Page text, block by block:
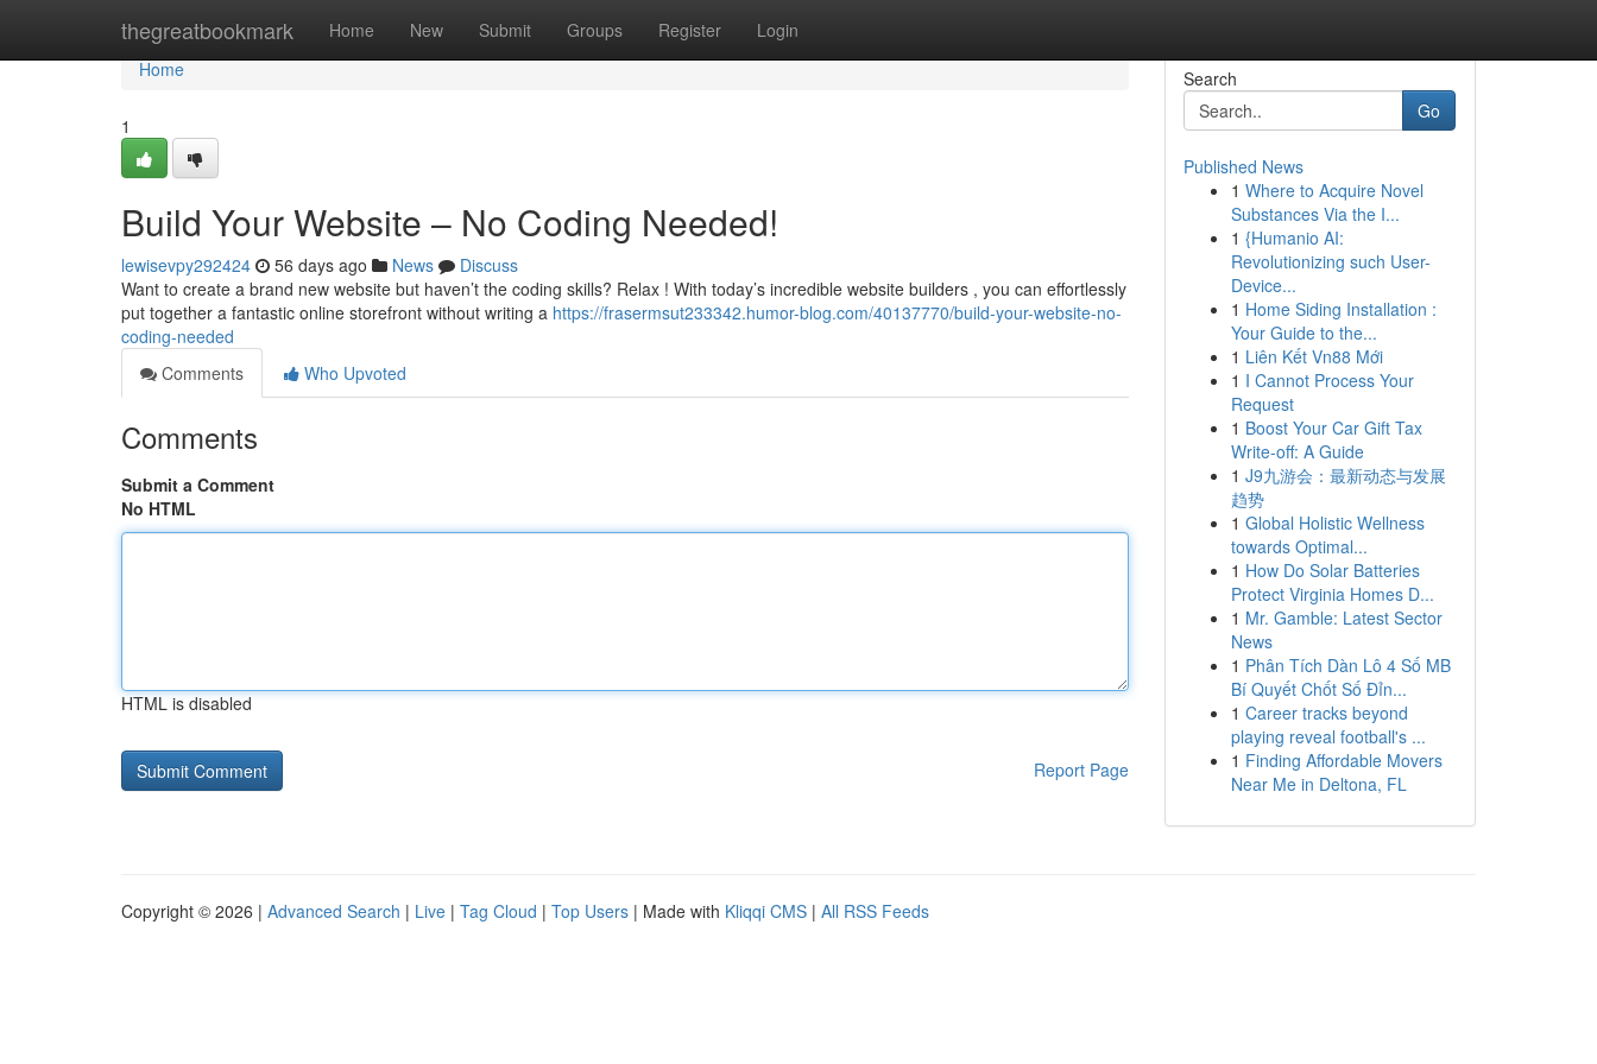
thegreatbookmark Home New Submit Groups Register Login
Home
Home
1
Build Your Website – No Coding Needed!
lewisevpy292424 56 days ago News
Discuss
Want to create a brand new website but haven’t the coding skills? Relax ! With today’s incredible website builders , you can effortlessly
put together a fantastic online storefront without writing a https://frasermsut233342.humor-blog.com/40137770/build-your-website-no-
coding-needed
Comments
Who Upvoted
Comments
Submit a Comment
No HTML
HTML is disabled
Report Page
Search
Go
Published News
1 Where to Acquire Novel
Substances Via the I...
1 {Humanio AI:
Revolutionizing such User-
Device...
1 Home Siding Installation :
Your Guide to the...
1 Liên Kết Vn88 Mới
1 I Cannot Process Your
Request
1 Boost Your Car Gift Tax
Write-off: A Guide
1 J9九游会：最新动态与发展
趋势
1 Global Holistic Wellness
towards Optimal...
1 How Do Solar Batteries
Protect Virginia Homes D...
1 Mr. Gamble: Latest Sector
News
1 Phân Tích Dàn Lô 4 Số MB
Bí Quyết Chốt Số Đỉn...
1 Career tracks beyond
playing reveal football's ...
1 Finding Affordable Movers
Near Me in Deltona, FL
Copyright © 2026 | Advanced Search | Live | Tag Cloud | Top Users | Made with Kliqqi CMS | All RSS Feeds